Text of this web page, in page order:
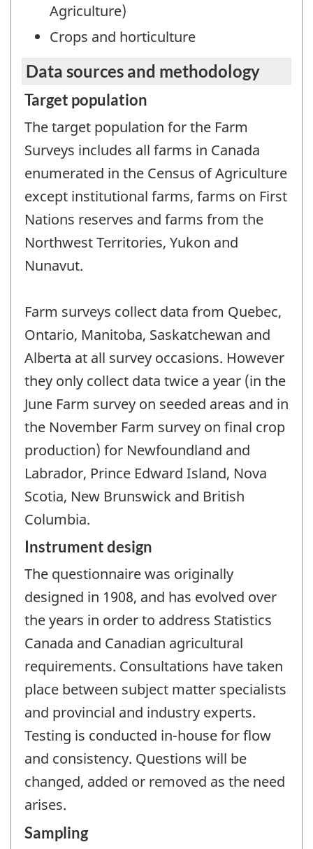
Agriculture)
Crops and horticulture
Data sources and methodology
Target population
The target population for the Farm
Surveys includes all farms in Canada
enumerated in the Census of Agriculture
except institutional farms, farms on First
Nations reserves and farms from the
Northwest Territories, Yukon and
Nunavut.
Farm surveys collect data from Quebec,
Ontario, Manitoba, Saskatchewan and
Alberta at all survey occasions. However
they only collect data twice a year (in the
June Farm survey on seeded areas and in
the November Farm survey on final crop
production) for Newfoundland and
Labrador, Prince Edward Island, Nova
Scotia, New Brunswick and British
Columbia.
Instrument design
The questionnaire was originally
designed in 1908, and has evolved over
the years in order to address Statistics
Canada and Canadian agricultural
requirements. Consultations have taken
place between subject matter specialists
and provincial and industry experts.
Testing is conducted in-house for flow
and consistency. Questions will be
changed, added or removed as the need
arises.
Sampling